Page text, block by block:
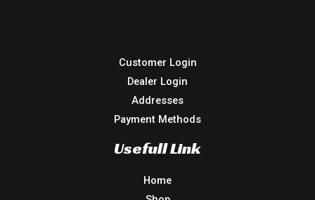
Customer Login
Dealer Login
Addresses
Payment Methods
Usefull Link
Home